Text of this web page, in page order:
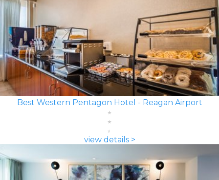
Best Western Pentagon Hotel - Reagan Airport
view details >